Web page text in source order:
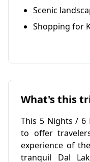
Scenic
Shopping for
What's this
This 5 Nights / 6
to offer
experience of
tranquil Dal